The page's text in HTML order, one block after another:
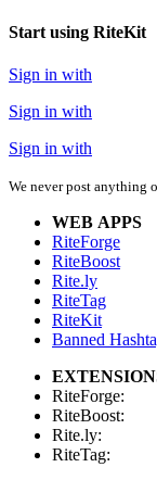
Start using RiteKit
Sign in with
Sign in with
Sign in with
We never post anything
WEB APPS
RiteForge
RiteBoost
Rite.ly
RiteTag
RiteKit
Banned
RiteForge:
RiteBoost:
Rite.ly:
RiteTag: